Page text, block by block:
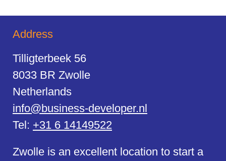
Address
Tilligterbeek 56
8033 BR Zwolle
Netherlands
info@business-developer.nl
Tel: +31 6 14149522
Zwolle is an excellent location to start a